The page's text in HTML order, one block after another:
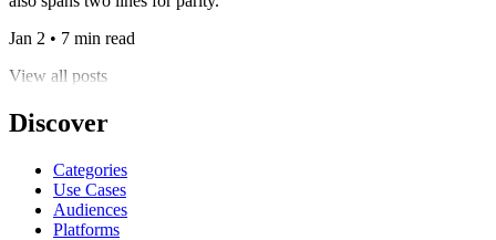
Jan 2 • 7 min read
View all posts
Discover
Categories
Use Cases
Audiences
Platforms